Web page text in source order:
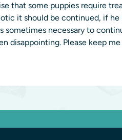
that some puppies require
it should be continued, if he
necessary to
disappointing. Please keep